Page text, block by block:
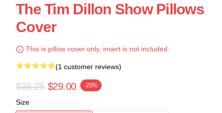
The Tim Dillon Show Pillows
Cover
This is pillow cover only, insert is not included.
(1 customer reviews)
$36.25 $29.00 -20%
Size